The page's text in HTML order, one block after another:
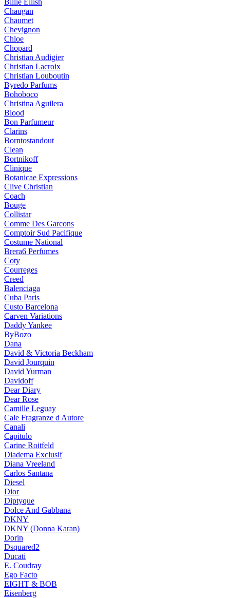
Billie Eilish
Chaugan
Chaumet
Chevignon
Chloe
Chopard
Christian Audigier
Christian Lacroix
Christian Louboutin
Byredo Parfums
Bohoboco
Christina Aguilera
Blood
Bon Parfumeur
Clarins
Borntostandout
Clean
Bortnikoff
Clinique
Botanicae Expressions
Clive Christian
Coach
Bouge
Collistar
Comme Des Garcons
Comptoir Sud Pacifique
Costume National
Brera6 Perfumes
Coty
Courreges
Creed
Balenciaga
Cuba Paris
Custo Barcelona
Carven Variations
Daddy Yankee
ByBozo
Dana
David & Victoria Beckham
David Jourquin
David Yurman
Davidoff
Dear Diary
Dear Rose
Camille Leguay
Cale Fragranze d Autore
Canali
Capitulo
Carine Roitfeld
Diadema Exclusif
Diana Vreeland
Carlos Santana
Diesel
Dior
Diptyque
Dolce And Gabbana
DKNY
DKNY (Donna Karan)
Dorin
Dsquared2
Ducati
E. Coudray
Ego Facto
EIGHT & BOB
Eisenberg